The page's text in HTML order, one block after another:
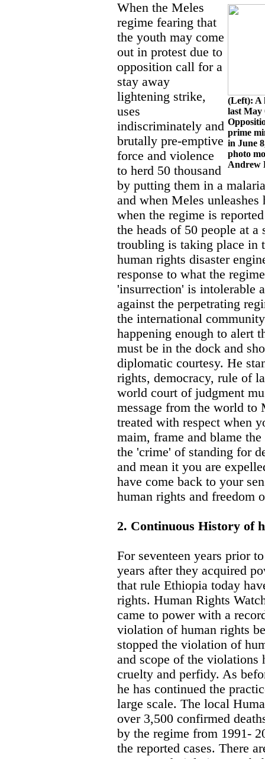
(Left): A
last May
prime
in June
photo
Andrew
When the Meles
regime fearing that
the youth may come
out in protest due to
opposition call for a
stay away
lightening strike,
uses
indiscriminately and
brutally pre-emptive
force and violence
to herd 50 thousand
by putting them in a
and when Meles
when the regime is
the heads of 50 people at
troubling is taking place in
human rights disaster
response to what the
'insurrection' is intolerable
against the perpetrating
the international
happening enough to alert
must be in the dock and
diplomatic courtesy. He
rights, democracy, rule of
world court of judgment
message from the world to
treated with respect when
maim, frame and blame
the 'crime' of standing for
and mean it you are
have come back to your
human rights and freedom
2. Continuous History of
For seventeen years prior
years after they acquired
that rule Ethiopia today
rights. Human Rights
came to power with a
violation of human rights
stopped the violation of
and scope of the violations
cruelty and perfidy. As
he has continued the
large scale. The local
over 3,500 confirmed
by the regime from 1991-
the reported cases. There